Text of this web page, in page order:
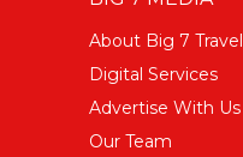
About Big 7 Travel
Digital Services
Advertise With Us
Our Team